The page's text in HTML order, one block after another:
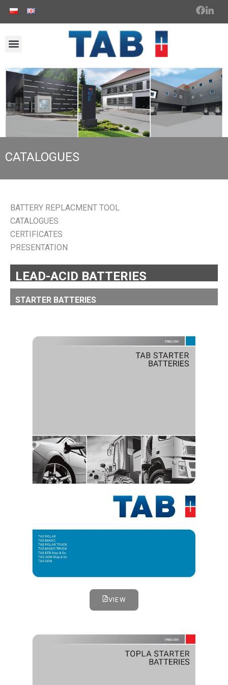
CATALOGUES
BATTERY REPLACMENT TOOL
CATALOGUES
CERTIFICATES
PRESENTATION
LEAD-ACID BATTERIES
STARTER BATTERIES
VIEW